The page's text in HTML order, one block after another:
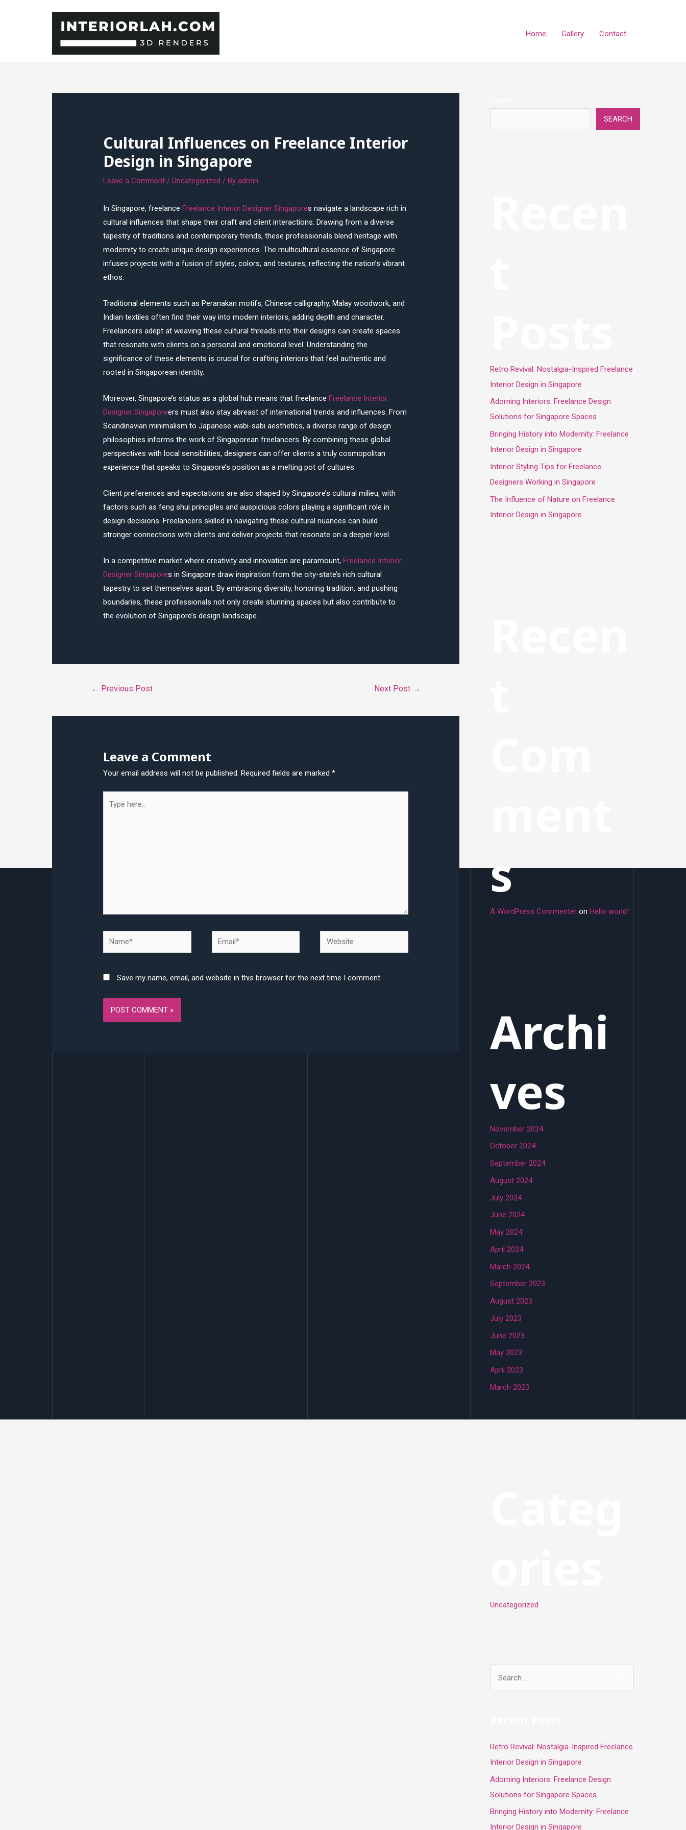
Home Gallery Contact
Cultural Influences on Freelance Interior
Design in Singapore
Leave a Comment /Uncategorized / Byadmin
In Singapore, freelanceFreelance Interior Designer Singapores navigate a landscape rich in
cultural influences that shape their craft and client interactions. Drawing from a diverse
tapestry of traditions and contemporary trends, these professionals blend heritage with
modernity to create unique design experiences. The multicultural essence of Singapore
infuses projects with a fusion of styles, colors, and textures, reflecting the nation’s vibrant
ethos.
Traditional elements such as Peranakan motifs, Chinese calligraphy, Malay woodwork, and
Indian textiles often find their way into modern interiors, adding depth and character.
Freelancers adept at weaving these cultural threads into their designs can create spaces
that resonate with clients on a personal and emotional level. Understanding the
significance of these elements is crucial for crafting interiors that feel authentic and
rooted in Singaporean identity.
Moreover, Singapore’s status as a global hub means that freelanceFreelance Interior
Designer Singaporeers must also stay abreast of international trends and influences. From
Scandinavian minimalism to Japanese wabi-sabi aesthetics, a diverse range of design
philosophies informs the work of Singaporean freelancers. By combining these global
perspectives with local sensibilities, designers can offer clients a truly cosmopolitan
experience that speaks to Singapore’s position as a melting pot of cultures.
Client preferences and expectations are also shaped by Singapore’s cultural milieu, with
factors such as feng shui principles and auspicious colors playing a significant role in
design decisions. Freelancers skilled in navigating these cultural nuances can build
stronger connections with clients and deliver projects that resonate on a deeper level.
In a competitive market where creativity and innovation are paramount,Freelance Interior
Designer Singapores in Singapore draw inspiration from the city-state’s rich cultural
tapestry to set themselves apart. By embracing diversity, honoring tradition, and pushing
boundaries, these professionals not only create stunning spaces but also contribute to
the evolution of Singapore’s design landscape.
← Previous Post Next Post →
Leave a Comment
Your email address will not be published. Required fields are marked*
here..
Name* Email* Website
Save my name, email, and website in this browser for the next time I comment.
SEARCH
Retro Revival: Nostalgia-Inspired Freelance
Interior Design in Singapore
Adorning Interiors: Freelance Design
Solutions for Singapore Spaces
Bringing History into Modernity: Freelance
Interior Design in Singapore
Interior Styling Tips for Freelance
Designers Working in Singapore
The Influence of Nature on Freelance
Interior Design in Singapore
s
A WordPress Commenter on Hello world!
Archi
ves
November 2024
October 2024
September 2024
August 2024
July 2024
June 2024
May 2024
April 2024
March 2024
September 2023
August 2023
July 2023
June 2023
May 2023
April 2023
March 2023
Uncategorized
h
f
o
r
:
Retro Revival: Nostalgia-Inspired Freelance
Interior Design in Singapore
Adorning Interiors: Freelance Design
Solutions for Singapore Spaces
Bringing History into Modernity: Freelance
Interior Design in Singapore